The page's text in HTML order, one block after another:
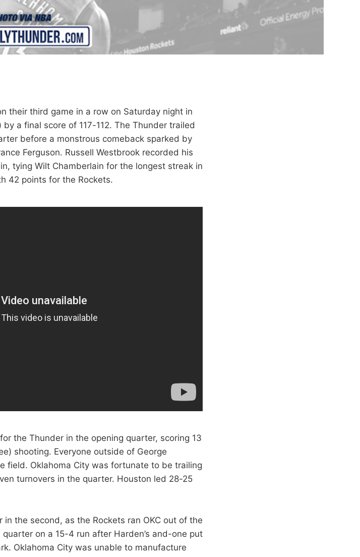
their third game in a row on Saturday night in
a final score of 117-112. The Thunder trailed
before a monstrous comeback sparked by
Ferguson. Russell Westbrook recorded his
tying Wilt Chamberlain for the longest streak in
42 points for the Rockets.
the Thunder in the opening quarter, scoring 13
shooting. Everyone outside of George
field. Oklahoma City was fortunate to be trailing
turnovers in the quarter. Houston led 28-25
the second, as the Rockets ran OKC out of the
on a 15-4 run after Harden’s and-one put
Oklahoma City was unable to manufacture